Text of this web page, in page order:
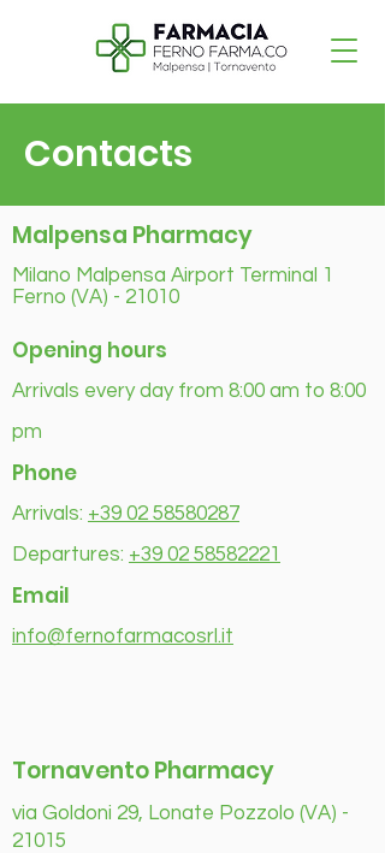
Contacts
Malpensa Pharmacy
Milano Malpensa Airport Terminal 1
Ferno (VA) - 21010
Opening hours
Arrivals every day from 8:00 am to 8:00
pm
Phone
Arrivals: +39 02 58580287
Departures: +39 02 58582221
Email
info@fernofarmacosrl.it
Tornavento Pharmacy
via Goldoni 29, Lonate Pozzolo (VA) -
21015